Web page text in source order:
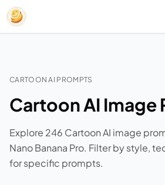
CARTOON AI PROMPTS
Cartoon AI Image
Explore 246 Cartoon AI image
Nano Banana Pro. Filter by style,
for specific prompts.